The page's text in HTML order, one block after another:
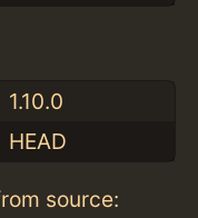
1.10.0
HEAD
source: